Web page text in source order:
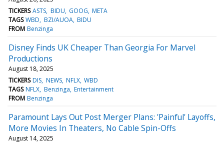
TICKERS ASTS BIDU GOOG META
TAGS WBD BZI/AUOA BIDU
FROM Benzinga
Disney Finds UK Cheaper Than Georgia For Marvel
Productions
August 18, 2025
TICKERS DIS NEWS NFLX WBD
TAGS NFLX Benzinga Entertainment
FROM Benzinga
Paramount Lays Out Post Merger Plans: 'Painful' Layoffs,
More Movies In Theaters, No Cable Spin-Offs
August 14, 2025